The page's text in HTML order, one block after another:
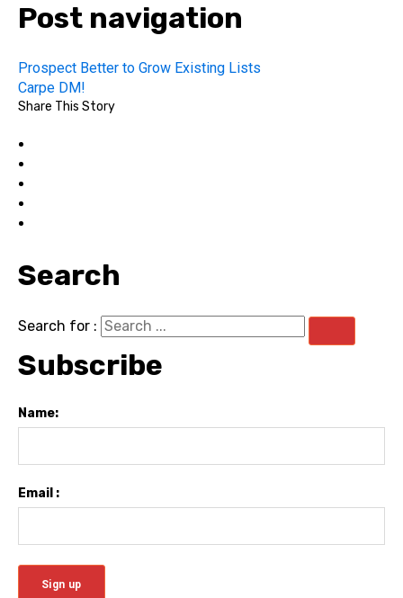
Post navigation
Prospect Better to Grow Existing Lists
Carpe DM!
Share This Story
Search
Search for :
Subscribe
Name:
Email :